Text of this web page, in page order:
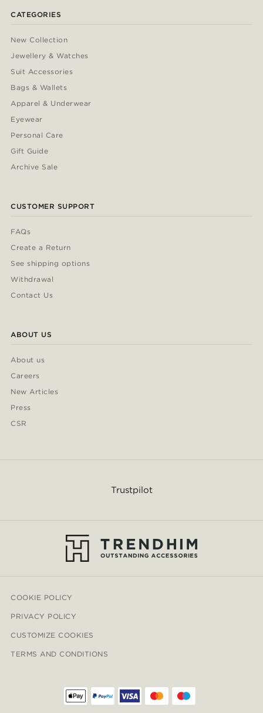
CATEGORIES
New Collection
Jewellery & Watches
Suit Accessories
Bags & Wallets
Apparel & Underwear
Eyewear
Personal Care
Gift Guide
Archive Sale
CUSTOMER SUPPORT
FAQs
Create a Return
See shipping options
Withdrawal
Contact Us
ABOUT US
About us
Careers
New Articles
Press
CSR
Trustpilot
COOKIE POLICY
PRIVACY POLICY
CUSTOMIZE COOKIES
TERMS AND CONDITIONS